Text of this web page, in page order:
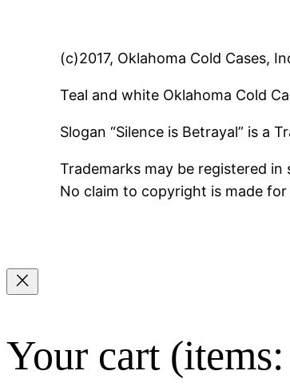
(c)2017, Oklahoma Cold Cases,
Teal and white Oklahoma Cold
Slogan “Silence is Betrayal” is a
Trademarks may be registered
No claim to copyright is made
Your cart